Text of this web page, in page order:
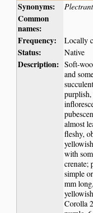
Synonyms:
Common
names:
Frequency:
Locally
Status: Native
Description: Soft-
and
purplish,
almost
fleshy,
with
crenate;
simple
mm
Corolla